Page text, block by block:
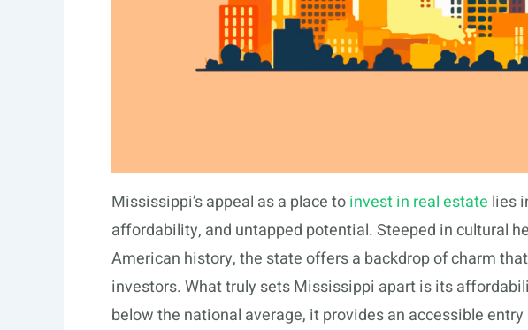
Mississippi’s appeal as a place toinvest in real estate lies
affordability, and untapped potential. Steeped in cultural
American history, the state offers a backdrop of charm
investors. What truly sets Mississippi apart is its
below the national average, it provides an accessible